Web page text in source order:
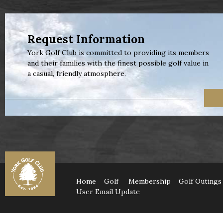
Request Information
York Golf Club is committed to providing its members
and their families with the finest possible golf value in
a casual, friendly atmosphere.
Home Golf Membership
Golf Outings
User Email Update